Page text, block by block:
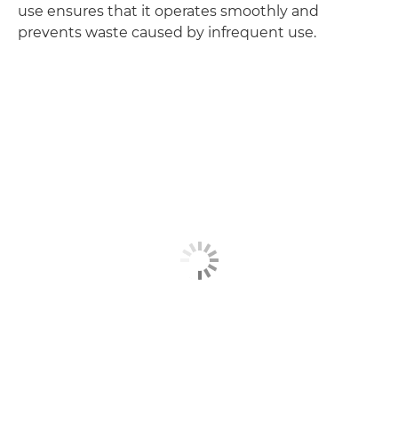
use ensures that it operates smoothly and
prevents waste caused by infrequent use.